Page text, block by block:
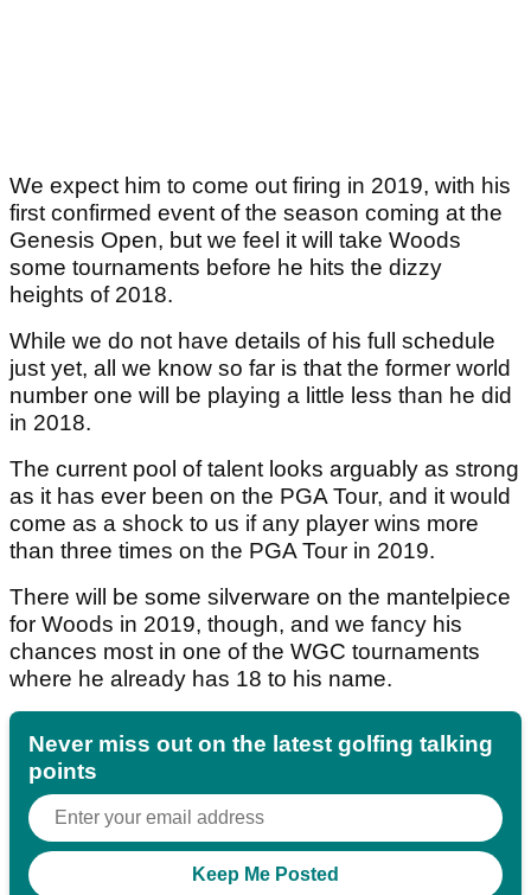
We expect him to come out firing in 2019, with his
first confirmed event of the season coming at the
Genesis Open, but we feel it will take Woods
some tournaments before he hits the dizzy
heights of 2018.
While we do not have details of his full schedule
just yet, all we know so far is that the former world
number one will be playing a little less than he did
in 2018.
The current pool of talent looks arguably as strong
as it has ever been on the PGA Tour, and it would
come as a shock to us if any player wins more
than three times on the PGA Tour in 2019.
There will be some silverware on the mantelpiece
for Woods in 2019, though, and we fancy his
chances most in one of the WGC tournaments
where he already has 18 to his name.
Never miss out on the latest golfing talking
points